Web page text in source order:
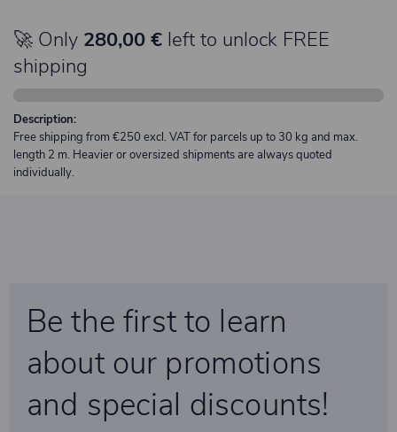
🚀 Only 280,00 € left to unlock FREE
shipping
Description:
Free shipping from €250 excl. VAT for parcels up to 30 kg and max.
length 2 m. Heavier or oversized shipments are always quoted
individually.
Be the first to learn
about our promotions
and special discounts!